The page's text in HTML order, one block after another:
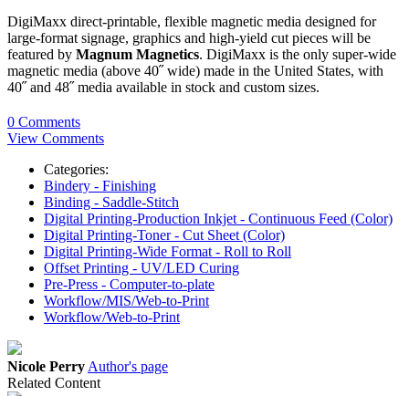
DigiMaxx direct-printable, flexible magnetic media designed for
large-format signage, graphics and high-yield cut pieces will be
featured by Magnum Magnetics. DigiMaxx is the only super-wide
magnetic media (above 40˝ wide) made in the United States, with
40˝ and 48˝ media available in stock and custom sizes.
0 Comments
View Comments
Categories:
Bindery - Finishing
Binding - Saddle-Stitch
Digital Printing-Production Inkjet - Continuous Feed (Color)
Digital Printing-Toner - Cut Sheet (Color)
Digital Printing-Wide Format - Roll to Roll
Offset Printing - UV/LED Curing
Pre-Press - Computer-to-plate
Workflow/MIS/Web-to-Print
Workflow/Web-to-Print
Nicole Perry Author's page
Related Content